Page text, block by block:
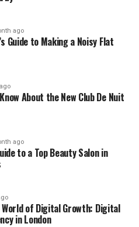
ago
Guide to Making a Noisy Flat
About the New Club De Nuit
ago
to a Top Beauty Salon in
of Digital Growth: Digital
in London